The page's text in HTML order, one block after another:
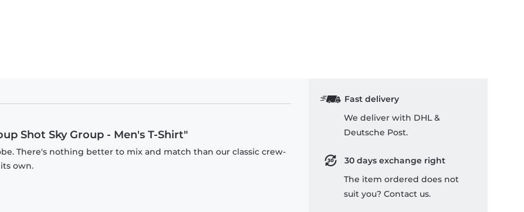
Shot Sky Group - Men's T-Shirt"
There's nothing better to mix and match than our classic crew-
own.
Fast delivery
We deliver with DHL &
Deutsche Post.
30 days exchange right
The item ordered does not
suit you? Contact us.